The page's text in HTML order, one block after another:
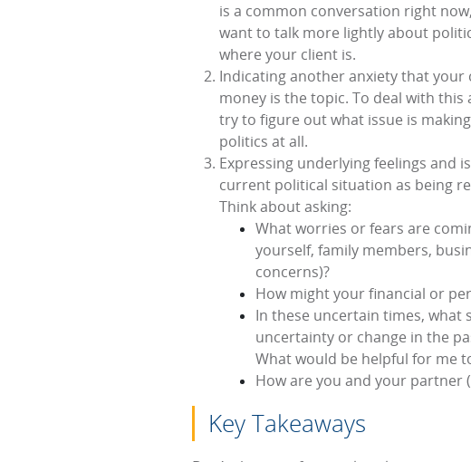
is a common conversation right
want to talk more lightly about
where your client is.
Indicating another anxiety that your
money is the topic. To deal with
try to figure out what issue is
politics at all.
Expressing underlying feelings and
current political situation as being
Think about asking:
What worries or fears are
yourself, family members,
concerns)?
How might your financial or
In these uncertain times, what
uncertainty or change in the
What would be helpful for me
How are you and your partner
Key Takeaways